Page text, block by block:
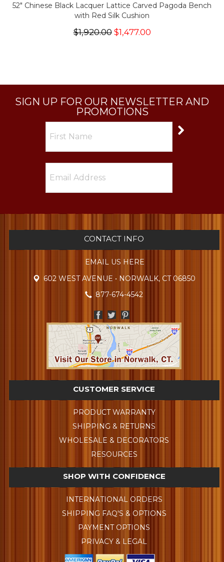
52" Chinese Black Lacquer Lattice Carved Pagoda Bench
with Red Silk Cushion
$1,920.00$1,477.00
SIGN UP FOR OUR NEWSLETTER AND
PROMOTIONS
CONTACT INFO
EMAIL US HERE
602 WEST AVENUE • NORWALK, CT 06850
877-674-4542
CUSTOMER SERVICE
PRODUCT WARRANTY
SHIPPING & RETURNS
WHOLESALE & DECORATORS
RESOURCES
SHOP WITH CONFIDENCE
INTERNATIONAL ORDERS
SHIPPING FAQ'S & OPTIONS
PAYMENT OPTIONS
PRIVACY & LEGAL